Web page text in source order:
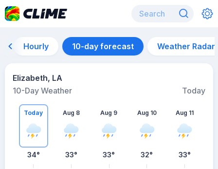
Hourly 10-day forecast Weather Radar
Elizabeth, LA
10-Day Weather
Today
Today
34°
Aug 8
33°
Aug 9
33°
Aug 10
32°
Aug 11
33°